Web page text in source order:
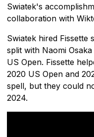
Swiatek's
collaboration with
Swiatek hired Fissette
split with Naomi
US Open. Fissette
2020 US Open and
spell, but they could
2024.